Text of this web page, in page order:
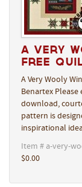
A Very
Free
A Very Wooly
Benartex
download,
pattern is
inspirational
Item # a-very-
$0.00